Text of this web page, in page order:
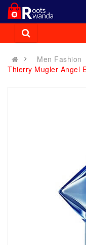
Men Fashion
Thierry Mugler Angel